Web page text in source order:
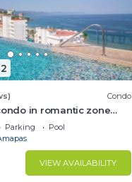
Condo
in romantic zone
506
Parking
Pool
VIEW AVAILABILITY